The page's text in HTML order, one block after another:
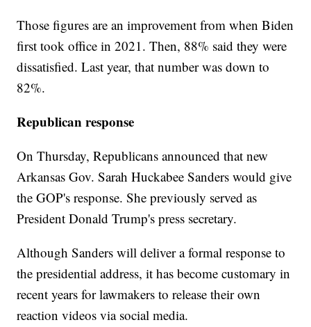
Those figures are an improvement from when Biden
first took office in 2021. Then, 88% said they were
dissatisfied. Last year, that number was down to
82%.
Republican response
On Thursday, Republicans announced that new
Arkansas Gov. Sarah Huckabee Sanders would give
the GOP's response. She previously served as
President Donald Trump's press secretary.
Although Sanders will deliver a formal response to
the presidential address, it has become customary in
recent years for lawmakers to release their own
reaction videos via social media.